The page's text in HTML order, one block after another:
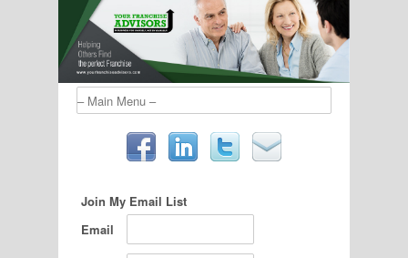
Join My Email List
Email